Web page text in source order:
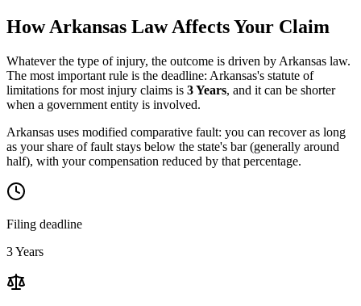
HowArkansas Law Affects Your Claim
Whatever the type of injury, the outcome is driven by Arkansas law.
The most important rule is the deadline: Arkansas's statute of
limitations for most injury claims is 3 Years, and it can be shorter
when a government entity is involved.
Arkansas uses modified comparative fault: you can recover as long
as your share of fault stays below the state's bar (generally around
half), with your compensation reduced by that percentage.
Filing deadline
3 Years